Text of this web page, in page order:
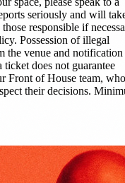
seriously and will
responsible if
Possession of illegal
the venue and
ticket does not guarantee
Front of House team,
their decisions.